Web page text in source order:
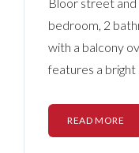
bedroom, 2
with a balcony
features a
READ MORE